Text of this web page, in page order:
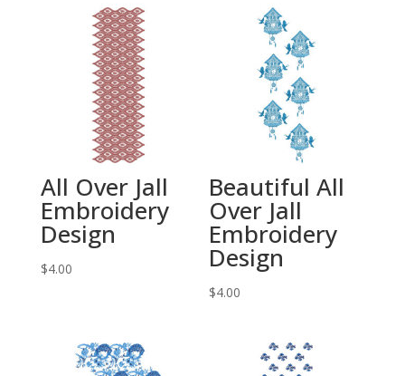
All Over Jall
Embroidery
Design
$4.00
Beautiful All
Over Jall
Embroidery
Design
$4.00